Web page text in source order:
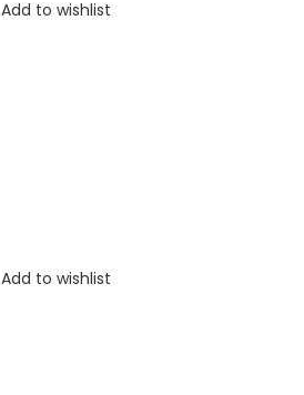
Add to wishlist
Add to wishlist